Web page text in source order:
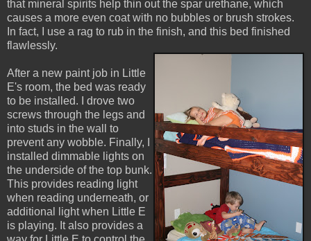
that mineral spirits help thin out the spar urethane, which
causes a more even coat with no bubbles or brush strokes.
In fact, I use a rag to rub in the finish, and this bed finished
flawlessly.
After a new paint job in Little
E's room, the bed was ready
to be installed. I drove two
screws through the legs and
into studs in the wall to
prevent any wobble. Finally, I
installed dimmable lights on
the underside of the top bunk.
This provides reading light
when reading underneath, or
additional light when Little E
is playing. It also provides a